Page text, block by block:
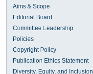
Aims & Scope
Editorial Board
Committee Leadership
Policies
Copyright Policy
Publication Ethics Statement
Diversity, Equity, and Inclusion